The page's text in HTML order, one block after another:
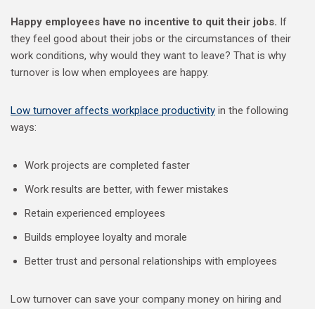
Happy employees have no incentive to quit their jobs. If
they feel good about their jobs or the circumstances of their
work conditions, why would they want to leave? That is why
turnover is low when employees are happy.
Low turnover affects workplace productivity in the following
ways:
Work projects are completed faster
Work results are better, with fewer mistakes
Retain experienced employees
Builds employee loyalty and morale
Better trust and personal relationships with employees
Low turnover can save your company money on hiring and